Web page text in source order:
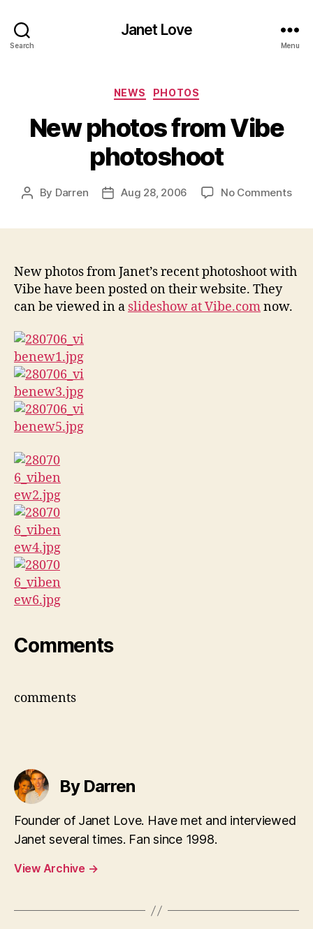
Search
Janet Love
Menu
Categories
NEWS PHOTOS
New photos from Vibe
photoshoot
Post
By Darren
PostAug 28, 2006 No Commentson
New photos from Janet’s recent photoshoot with
Vibe have been posted on their website. They
can be viewed in a slideshow at Vibe.comnow.
Comments
comments
By Darren
Founder of Janet Love. Have met and interviewed
Janet several times. Fan since 1998.
View Archive →